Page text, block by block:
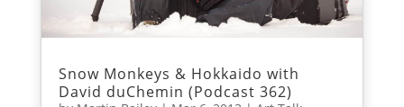
Snow Monkeys & Hokkaido with
David duChemin (Podcast 362)